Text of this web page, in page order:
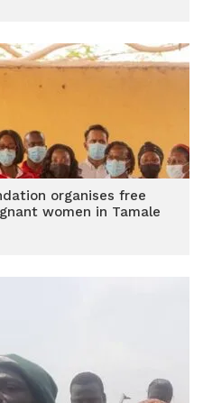
organises free
women in Tamale